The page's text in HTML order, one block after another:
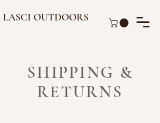
LASCI OUTDOORS
SHIPPING &
RETURNS